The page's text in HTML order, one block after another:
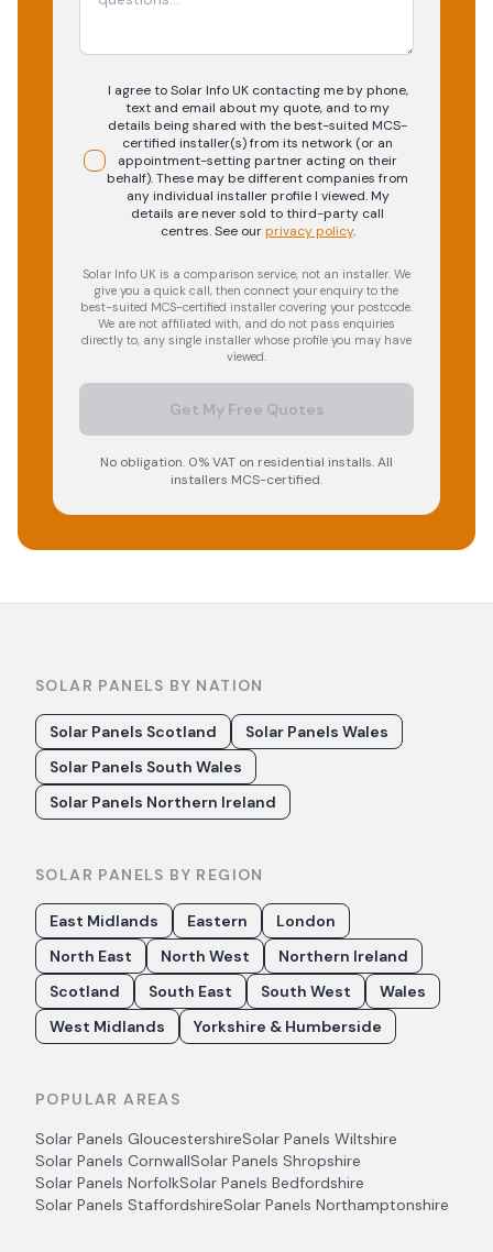
I agree to Solar Info UK contacting me by phone,
text and email about my quote, and to my
details being shared with the best-suited MCS-
certified installer(s) from its network (or an
appointment-setting partner acting on their
behalf). These may be different companies from
any individual installer profile I viewed. My
details are never sold to third-party call
centres.See our privacy policy.
Solar Info UK is a comparison service, not an installer. We
give you a quick call, then connect your enquiry to the
best-suited MCS-certified installer covering your postcode.
We are not affiliated with, and do not pass enquiries
directly to, any single installer whose profile you may have
viewed.
Get My Free Quotes
No obligation. 0% VAT on residential installs. All
installers MCS-certified.
SOLAR PANELS BY NATION
Solar Panels Scotland
Solar Panels Wales
Solar Panels South Wales
Solar Panels Northern Ireland
SOLAR PANELS BY REGION
East Midlands Eastern
London
North East
North West
Northern Ireland
Scotland
South East South West
Wales
West Midlands
Yorkshire & Humberside
POPULAR AREAS
Solar Panels GloucestershireSolar Panels Wiltshire
Solar Panels CornwallSolar Panels Shropshire
Solar Panels NorfolkSolar Panels Bedfordshire
Solar Panels StaffordshireSolar Panels Northamptonshire